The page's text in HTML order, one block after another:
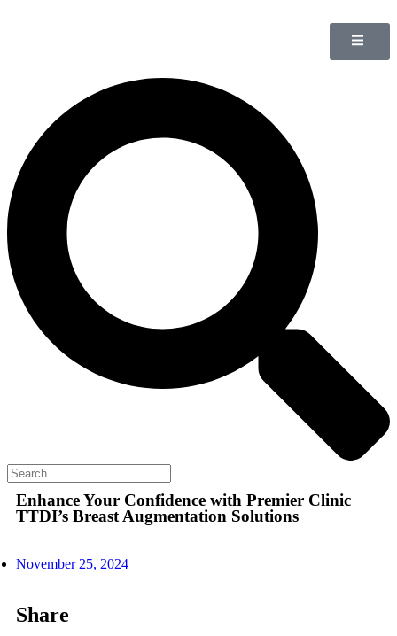
Enhance Your Confidence with Premier Clinic
TTDI’s Breast Augmentation Solutions
November 25, 2024
Share